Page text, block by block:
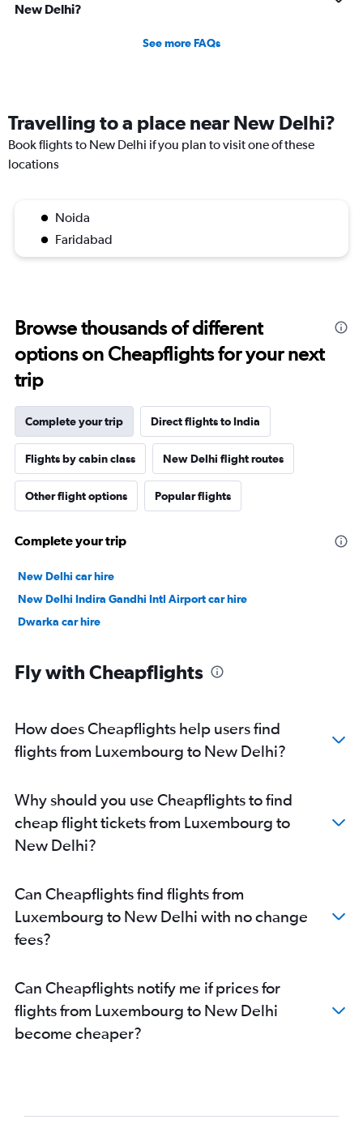
New Delhi?
See more FAQs
Travelling to a place near New Delhi?
Book flights to New Delhi if you plan to visit one of these
locations
Noida
Faridabad
Browse thousands of different
options on Cheapflights for your next
trip
Complete your trip Direct flights to India
Flights by cabin class New Delhi flight routes
Other flight options Popular flights
Complete your trip
New Delhi car hire
New Delhi Indira Gandhi Intl Airport car hire
Dwarka car hire
Fly with Cheapflights
How does Cheapflights help users find
flights from Luxembourg to New Delhi?
Why should you use Cheapflights to find
cheap flight tickets from Luxembourg to
New Delhi?
Can Cheapflights find flights from
Luxembourg to New Delhi with no change
fees?
Can Cheapflights notify me if prices for
flights from Luxembourg to New Delhi
become cheaper?